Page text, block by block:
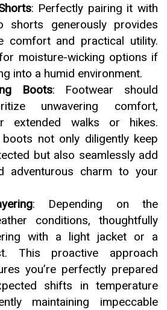
: Perfectly pairing it with
shorts generously provides
comfort and practical utility.
moisture-wicking options if
into a humid environment.
Boots: Footwear should
unwavering comfort,
extended walks or hikes.
boots not only diligently keep
but also seamlessly add
adventurous charm to your
: Depending on the
conditions, thoughtfully
with a light jacket or a
This proactive approach
you’re perfectly prepared
shifts in temperature
maintaining impeccable